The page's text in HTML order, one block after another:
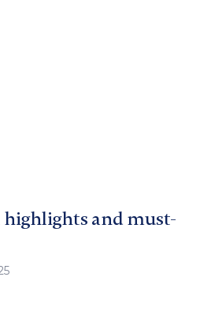
highlights and must-